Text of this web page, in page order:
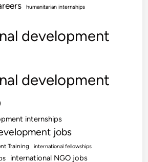
humanitarian internships
development
development
internships
jobs
Training international fellowships
international NGO jobs